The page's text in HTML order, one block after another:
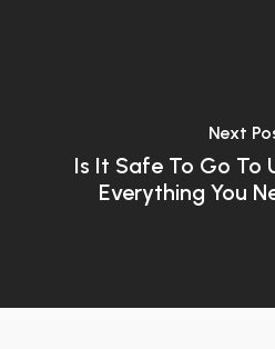
Next
Is It Safe To Go To
Everything You